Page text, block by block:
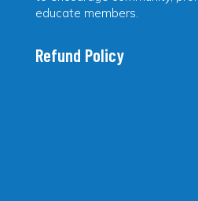
educate members.
Refund Policy